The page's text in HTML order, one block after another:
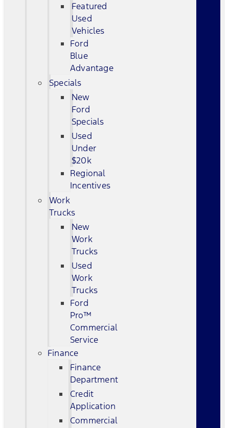
Featured
Used
Vehicles
Ford
Blue
Advantage
Specials
New
Ford
Specials
Used
Under
$20k
Regional
Incentives
Work
Trucks
New
Work
Trucks
Used
Work
Trucks
Ford
Pro™
Commercial
Service
Finance
Finance
Department
Credit
Application
Commercial